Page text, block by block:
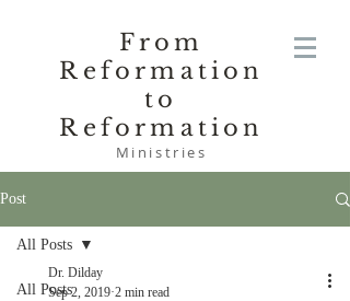
From
Reformation
to
Reformation
Ministries
Post
All Posts
All Posts
Dr. Dilday
Sep 2, 2019 2 min read